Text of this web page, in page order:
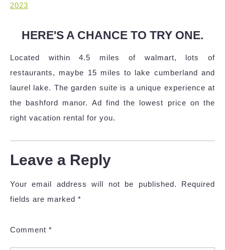
2023
HERE'S A CHANCE TO TRY ONE.
Located within 4.5 miles of walmart, lots of
restaurants, maybe 15 miles to lake cumberland and
laurel lake. The garden suite is a unique experience at
the bashford manor. Ad find the lowest price on the
right vacation rental for you.
Leave a Reply
Your email address will not be published.
Required
fields are marked *
Comment *